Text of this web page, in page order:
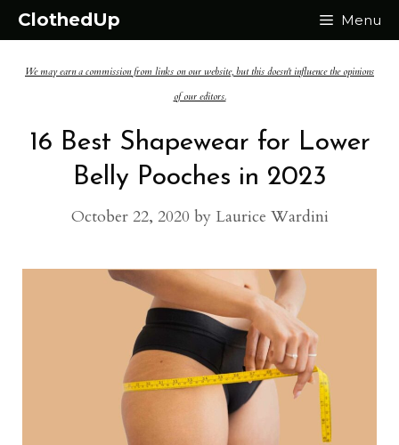
Skip
content
ClothedUp Menu
We may earn a commission from links on our website, but this doesn't influence the opinions
of our editors.
16 Best Shapewear for Lower
Belly Pooches in 2023
October 22, 2020 by Laurice Wardini